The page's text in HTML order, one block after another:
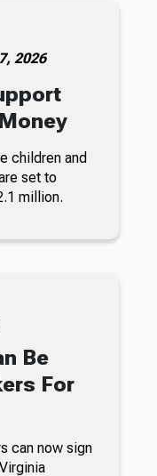
2026
children and
set to
million.
Be
For
can now sign